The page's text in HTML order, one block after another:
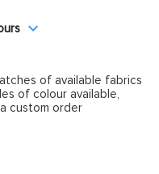
of available fabrics
of colour available,
custom order